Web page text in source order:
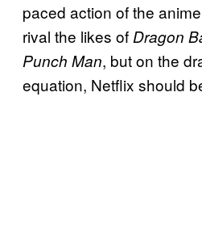
paced action of the
rival the likes of Dragon
Punch Man, but on the
equation, Netflix should